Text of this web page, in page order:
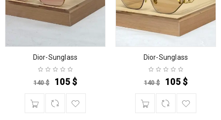
Dior-Sunglass
140$ 105 $
Dior-Sunglass
140$ 105 $